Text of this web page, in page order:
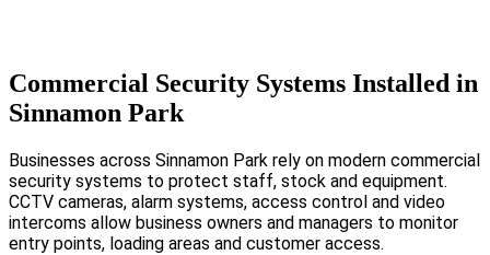
Commercial Security Systems Installed in
Sinnamon Park
Businesses across Sinnamon Park rely on modern commercial
security systems to protect staff, stock and equipment.
CCTV cameras, alarm systems, access control and video
intercoms allow business owners and managers to monitor
entry points, loading areas and customer access.